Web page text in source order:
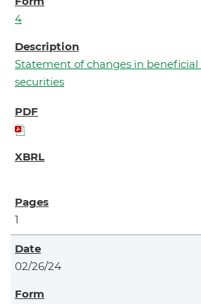
4
Statement of changes in
securities
1
02/26/24